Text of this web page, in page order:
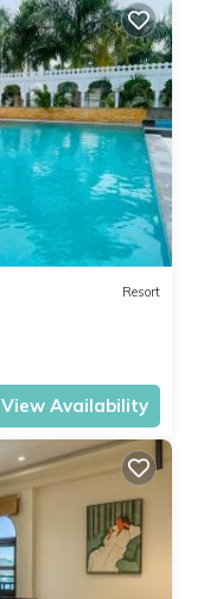
Resort
View Availability